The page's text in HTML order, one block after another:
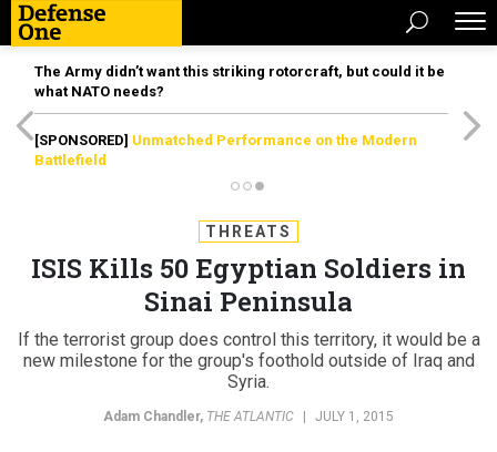
The Army didn’t want this striking rotorcraft, but could it be
what NATO needs?
[SPONSORED] Unmatched Performance on the Modern
Battlefield
THREATS
ISIS Kills 50 Egyptian Soldiers in
Sinai Peninsula
If the terrorist group does control this territory, it would be a
new milestone for the group's foothold outside of Iraq and
Syria.
Adam Chandler, THE ATLANTIC JULY 1, 2015